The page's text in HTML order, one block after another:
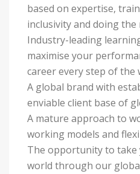
based on expertise,
inclusivity and doing
Industry-leading
maximise your
career every step of the
A global brand with
enviable client base of
A mature approach to
working models and
The opportunity to take
world through our